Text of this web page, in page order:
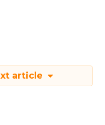
article